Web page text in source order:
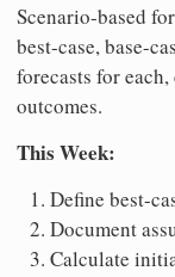
Scenario-based
best-case, base-
forecasts for
outcomes.
This Week:
Define best-
Document
Calculate